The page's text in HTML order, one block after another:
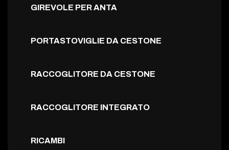
GIREVOLE PER ANTA
PORTASTOVIGLIE DA CESTONE
RACCOGLITORE DA CESTONE
RACCOGLITORE INTEGRATO
RICAMBI